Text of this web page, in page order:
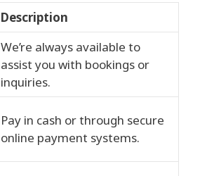
Description
We’re always available to
assist you with bookings or
inquiries.
Pay in cash or through secure
online payment systems.